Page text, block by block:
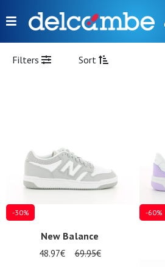
Menu
FR NL EN DE
Boy
Bags
Accessories
brands
Filters Sort
-30%
New Balance
48.97€ 69.95€
-60%